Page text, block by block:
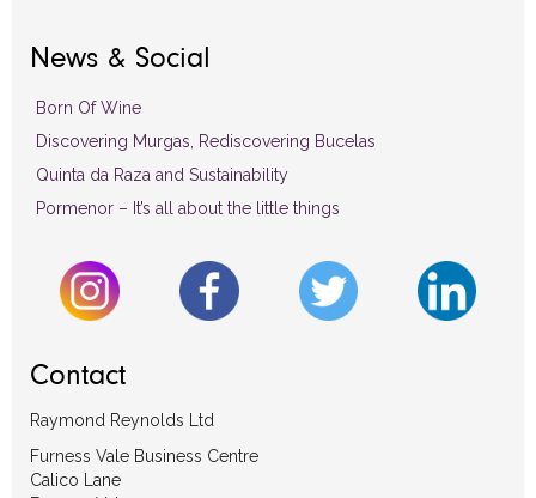
News & Social
Born Of Wine
Discovering Murgas, Rediscovering Bucelas
Quinta da Raza and Sustainability
Pormenor – It’s all about the little things
Contact
Raymond Reynolds Ltd
Furness Vale Business Centre
Calico Lane